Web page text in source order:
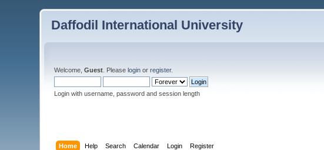
Daffodil International University
Welcome,Guest . Pleaselogin orregister.
Login with username, password and session length
Home Help Search Calendar Login Register